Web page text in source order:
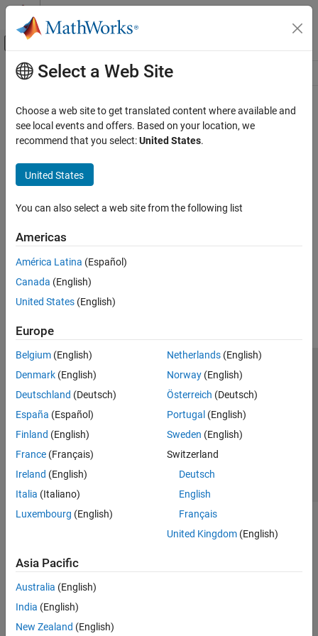
Skip to content
Off-Canvas Navigation Menu Toggle
Resource
Main Content
Select a Web Site
Choose a web site to get translated content where available and
see local events and offers. Based on your location, we
recommend that you select:United States.
United States
You can also select a web site from the following list
Americas
América Latina (Español)
Canada (English)
United States (English)
Europe
Belgium (English)
Denmark (English)
Deutschland (Deutsch)
España (Español)
Finland (English)
France (Français)
Ireland (English)
Italia (Italiano)
Luxembourg (English)
Netherlands(English)
Norway(English)
Österreich (Deutsch)
Portugal (English)
Sweden (English)
Switzerland
Deutsch
English
Français
United Kingdom(English)
Asia Pacific
Australia (English)
India (English)
New Zealand (English)
Trust Center Trademarks Privacy Policy
Preventing Piracy
Application Status
© 1994-2026 The MathWorks, Inc.